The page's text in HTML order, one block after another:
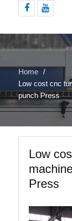
Home
Low cost cnc
punch Press
Low
Press